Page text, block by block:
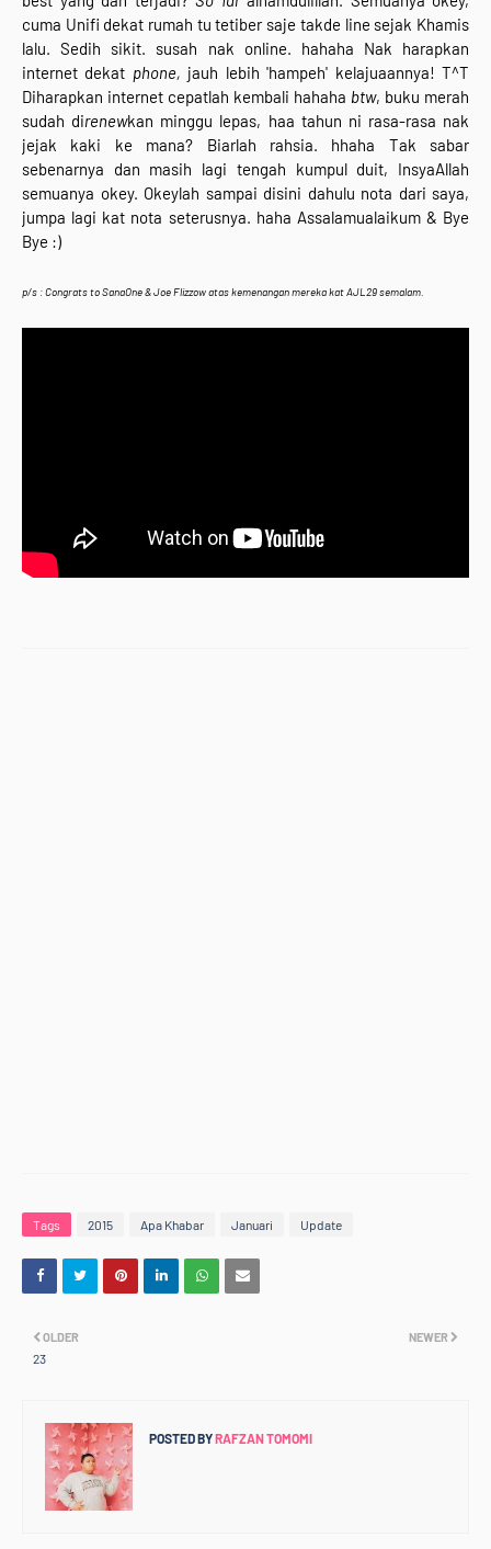
cuma Unifi dekat rumah tu tetiber saje takde line sejak Khamis
lalu. Sedih sikit. susah nak online. hahaha Nak harapkan
internet dekat phone, jauh lebih 'hampeh' kelajuaannya! T^T
Diharapkan internet cepatlah kembali hahaha btw, buku merah
sudah direnewkan minggu lepas, haa tahun ni rasa-rasa nak
jejak kaki ke mana? Biarlah rahsia. hhaha Tak sabar
sebenarnya dan masih lagi tengah kumpul duit, InsyaAllah
semuanya okey. Okeylah sampai disini dahulu nota dari saya,
jumpa lagi kat nota seterusnya. haha Assalamualaikum & Bye
Bye :)
p/s : Congrats toSanaOne & Joe Flizzow atas kemenangan mereka kat AJL29 semalam.
Tags 2015 Apa Khabar Januari Update
NEWER
OLDER
23
POSTED BYRAFZAN TOMOMI